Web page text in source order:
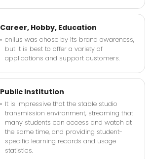
Career, Hobby, Education
enllus was chose by its brand awareness,
but it is best to offer a variety of
applications and support customers.
Public Institution
It is impressive that the stable studio
transmission environment, streaming that
many students can access and watch at
the same time, and providing student-
specific learning records and usage
statistics.